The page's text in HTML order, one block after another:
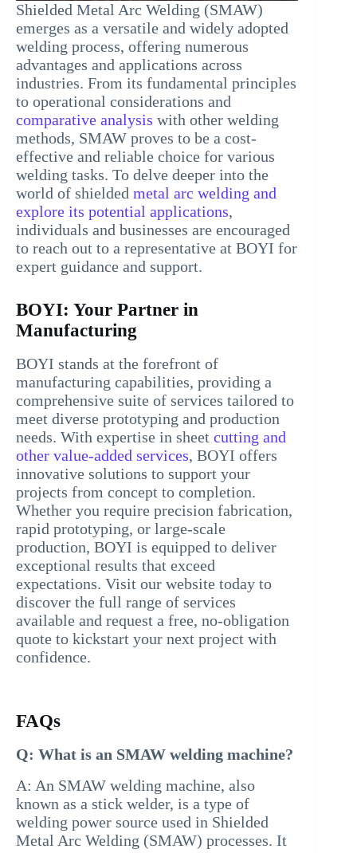
Shielded Metal Arc Welding (SMAW)
emerges as a versatile and widely adopted
welding process, offering numerous
advantages and applications across
industries. From its fundamental principles
to operational considerations and
comparative analysis with other welding
methods, SMAW proves to be a cost-
effective and reliable choice for various
welding tasks. To delve deeper into the
world of shielded metal arc welding and
explore its potential applications,
individuals and businesses are encouraged
to reach out to a representative at BOYI for
expert guidance and support.
BOYI: Your Partner in
Manufacturing
BOYI stands at the forefront of
manufacturing capabilities, providing a
comprehensive suite of services tailored to
meet diverse prototyping and production
needs. With expertise in sheet cutting and
other value-added services, BOYI offers
innovative solutions to support your
projects from concept to completion.
Whether you require precision fabrication,
rapid prototyping, or large-scale
production, BOYI is equipped to deliver
exceptional results that exceed
expectations. Visit our website today to
discover the full range of services
available and request a free, no-obligation
quote to kickstart your next project with
confidence.
FAQs
Q: What is an SMAW welding machine?
A: An SMAW welding machine, also
known as a stick welder, is a type of
welding power source used in Shielded
Metal Arc Welding (SMAW) processes. It